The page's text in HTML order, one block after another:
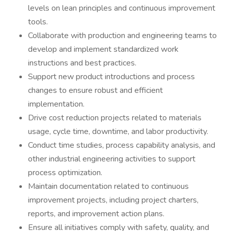
levels on lean principles and continuous improvement
tools.
Collaborate with production and engineering teams to
develop and implement standardized work
instructions and best practices.
Support new product introductions and process
changes to ensure robust and efficient
implementation.
Drive cost reduction projects related to materials
usage, cycle time, downtime, and labor productivity.
Conduct time studies, process capability analysis, and
other industrial engineering activities to support
process optimization.
Maintain documentation related to continuous
improvement projects, including project charters,
reports, and improvement action plans.
Ensure all initiatives comply with safety, quality, and